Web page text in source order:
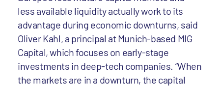
less available liquidity actually work to its
advantage during economic downturns, said
Oliver Kahl, a principal at Munich-based MIG
Capital, which focuses on early-stage
investments in deep-tech companies. “When
the markets are in a downturn, the capital